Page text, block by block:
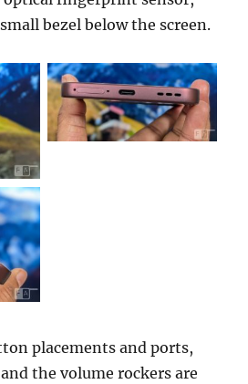
bezel below the screen.
placements and ports,
the volume rockers are